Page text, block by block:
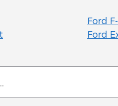
Ford
Ford